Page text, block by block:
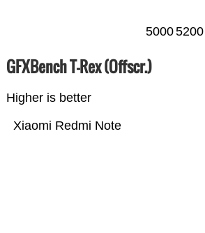
50005200
GFXBench T-Rex (Offscr.)
Higher is better
Xiaomi Redmi Note